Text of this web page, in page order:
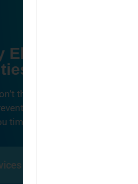
think about cyber security
attacks before they
time, money and frustration.